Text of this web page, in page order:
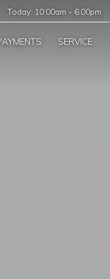
Today: 10:00am - 6:00pm
SERVICE